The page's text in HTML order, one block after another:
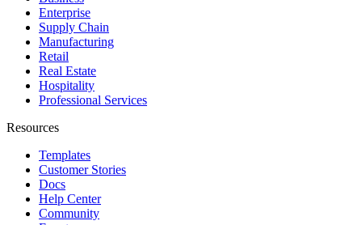
Enterprise
Supply Chain
Manufacturing
Retail
Real Estate
Hospitality
Professional Services
Resources
Templates
Customer Stories
Docs
Help Center
Community